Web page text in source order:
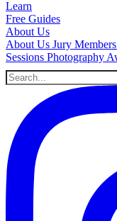
Learn
Free Guides
About Us
About Us Jury Members
Sessions Photography